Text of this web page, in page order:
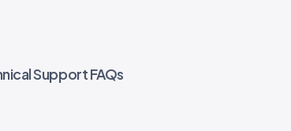
Support FAQs